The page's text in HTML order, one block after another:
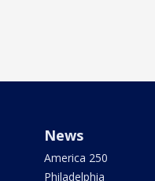
News
America 250
Philadelphia